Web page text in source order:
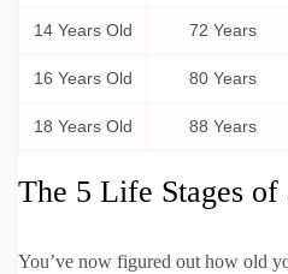
14 Years Old 72 Years
16 Years Old 80 Years
18 Years Old 88 Years
The 5 Life Stages of
You’ve now figured out how old